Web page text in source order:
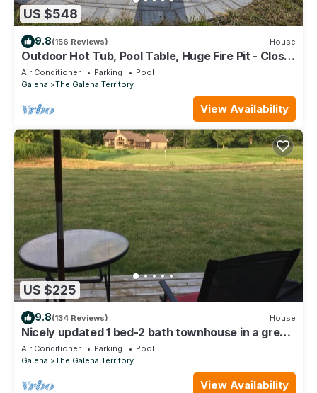
US $548
9.8(156 Reviews) House
Outdoor Hot Tub, Pool Table, Huge Fire Pit - Close
2 Pools!
Air Conditioner Parking
Pool
Galena
The Galena Territory
View Availability
US $225
9.8(134 Reviews) House
Nicely updated 1 bed-2 bath townhouse in a great
location and a beautiful view!
Air Conditioner Parking
Pool
Galena
The Galena Territory
View Availability